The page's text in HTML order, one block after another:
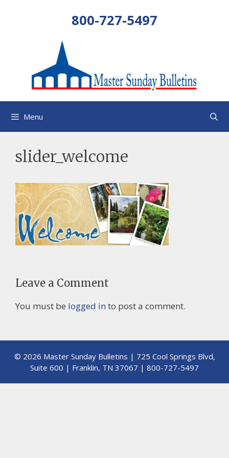
800-727-5497
Menu
slider_welcome
Leave a Comment
You must be logged in to post a comment.
© 2026 Master Sunday Bulletins | 725 Cool Springs Blvd,
Suite 600 | Franklin, TN 37067 | 800-727-5497